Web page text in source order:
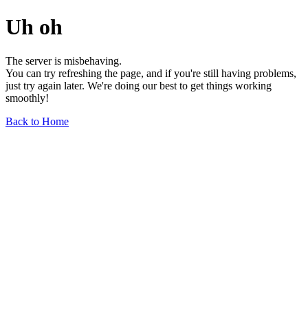
Uh oh
The server is misbehaving.
You can try refreshing the page, and if you're still having problems,
just try again later. We're doing our best to get things working
smoothly!
Back to Home